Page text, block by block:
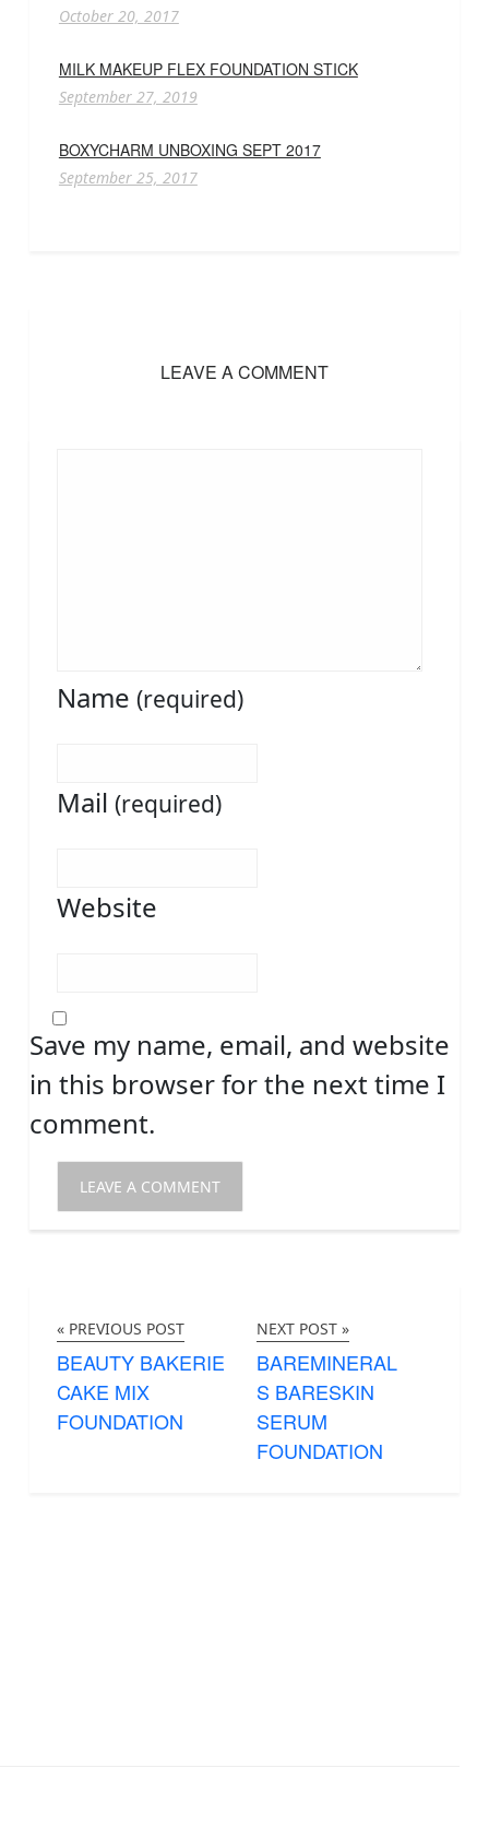
October 20, 2017
MILK MAKEUP FLEX FOUNDATION STICK
September 27, 2019
BOXYCHARM UNBOXING SEPT 2017
September 25, 2017
LEAVE A COMMENT
Name (required)
Mail (required)
Website
Save my name, email, and website
in this browser for the next time I
comment.
« PREVIOUS POST
BEAUTY BAKERIE
CAKE MIX
FOUNDATION
NEXT POST »
BAREMINERAL
S BARESKIN
SERUM
FOUNDATION